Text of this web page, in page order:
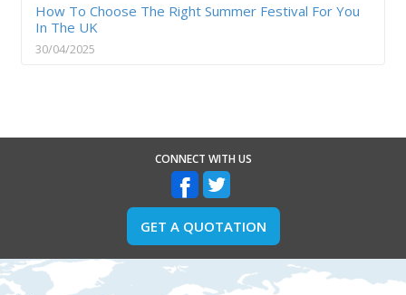
How To Choose The Right Summer Festival For You
In The UK
30/04/2025
CONNECT WITH US
GET A QUOTATION